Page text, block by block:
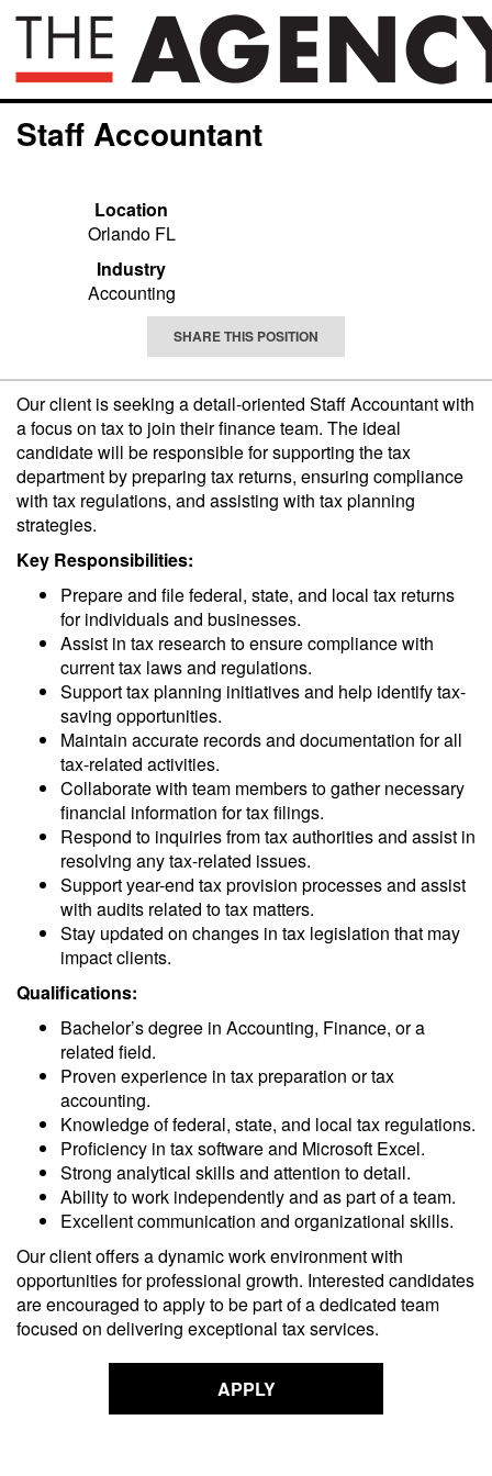
Staff Accountant
Location
Orlando FL
Industry
Accounting
SHARE THIS POSITION
Our client is seeking a detail-oriented Staff Accountant with
a focus on tax to join their finance team. The ideal
candidate will be responsible for supporting the tax
department by preparing tax returns, ensuring compliance
with tax regulations, and assisting with tax planning
strategies.
Key Responsibilities:
Prepare and file federal, state, and local tax returns
for individuals and businesses.
Assist in tax research to ensure compliance with
current tax laws and regulations.
Support tax planning initiatives and help identify tax-
saving opportunities.
Maintain accurate records and documentation for all
tax-related activities.
Collaborate with team members to gather necessary
financial information for tax filings.
Respond to inquiries from tax authorities and assist in
resolving any tax-related issues.
Support year-end tax provision processes and assist
with audits related to tax matters.
Stay updated on changes in tax legislation that may
impact clients.
Qualifications:
Bachelor’s degree in Accounting, Finance, or a
related field.
Proven experience in tax preparation or tax
accounting.
Knowledge of federal, state, and local tax regulations.
Proficiency in tax software and Microsoft Excel.
Strong analytical skills and attention to detail.
Ability to work independently and as part of a team.
Excellent communication and organizational skills.
Our client offers a dynamic work environment with
opportunities for professional growth. Interested candidates
are encouraged to apply to be part of a dedicated team
focused on delivering exceptional tax services.
APPLY